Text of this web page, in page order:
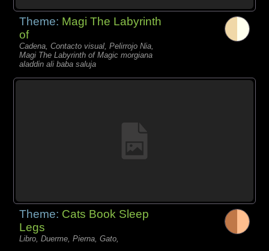
Theme: Magi The Labyrinth
of
Cadena, Contacto visual, Pelirrojo Nia,
Magi The Labyrinth of Magic morgiana
aladdin ali baba saluja
Theme: Cats Book Sleep
Legs
Libro, Duerme, Pierna, Gato,